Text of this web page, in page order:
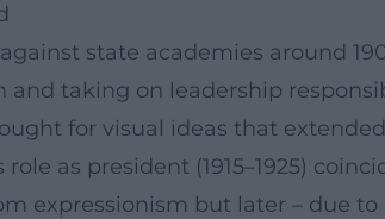
state academies around
taking on leadership
for visual ideas that
as president (1915–1925)
expressionism but later – due